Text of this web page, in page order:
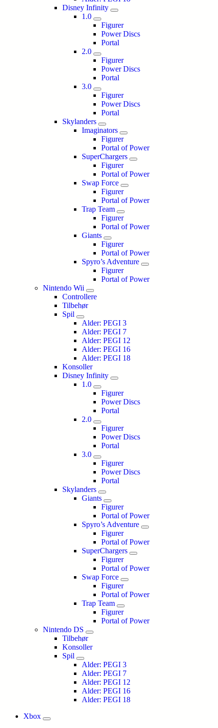
Disney Infinity
1.0
Figurer
Power Discs
Portal
2.0
Figurer
Power Discs
Portal
3.0
Figurer
Power Discs
Portal
Skylanders
Imaginators
Figurer
Portal of Power
SuperChargers
Figurer
Portal of Power
Swap Force
Figurer
Portal of Power
Trap Team
Figurer
Portal of Power
Giants
Figurer
Portal of Power
Spyro’s Adventure
Figurer
Portal of Power
Nintendo Wii
Controllere
Tilbehør
Spil
Alder: PEGI 3
Alder: PEGI 7
Alder: PEGI 12
Alder: PEGI 16
Alder: PEGI 18
Konsoller
Disney Infinity
1.0
Figurer
Power Discs
Portal
2.0
Figurer
Power Discs
Portal
3.0
Figurer
Power Discs
Portal
Skylanders
Giants
Figurer
Portal of Power
Spyro’s Adventure
Figurer
Portal of Power
SuperChargers
Figurer
Portal of Power
Swap Force
Figurer
Portal of Power
Trap Team
Figurer
Portal of Power
Nintendo DS
Tilbehør
Konsoller
Spil
Alder: PEGI 3
Alder: PEGI 7
Alder: PEGI 12
Alder: PEGI 16
Alder: PEGI 18
Xbox